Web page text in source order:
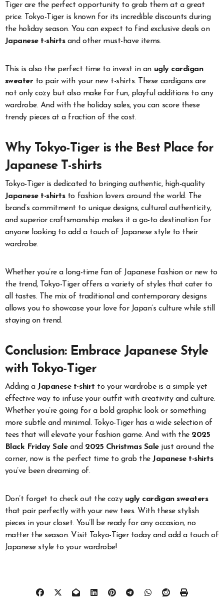
Tiger are the perfect opportunity to grab them at a great
price. Tokyo-Tiger is known for its incredible discounts during
the holiday season. You can expect to find exclusive deals on
Japanese t-shirtsand other must-have items.
This is also the perfect time to invest in an ugly cardigan
sweater to pair with your new t-shirts. These cardigans are
not only cozy but also make for fun, playful additions to any
wardrobe. And with the holiday sales, you can score these
trendy pieces at a fraction of the cost.
Why Tokyo-Tiger is the Best Place for
Japanese T-shirts
Tokyo-Tiger is dedicated to bringing authentic, high-quality
Japanese t-shirtsto fashion lovers around the world. The
brand’s commitment to unique designs, cultural authenticity,
and superior craftsmanship makes it a go-to destination for
anyone looking to add a touch of Japanese style to their
wardrobe.
Whether you’re a long-time fan of Japanese fashion or new to
the trend, Tokyo-Tiger offers a variety of styles that cater to
all tastes. The mix of traditional and contemporary designs
allows you to showcase your love for Japan’s culture while still
staying on trend.
Conclusion: Embrace Japanese Style
with Tokyo-Tiger
Adding a Japanese t-shirt to your wardrobe is a simple yet
effective way to infuse your outfit with creativity and culture.
Whether you’re going for a bold graphic look or something
more subtle and minimal. Tokyo-Tiger has a wide selection of
tees that will elevate your fashion game. And with the 2025
Black Friday Saleand 2025 Christmas Salejust around the
corner, now is the perfect time to grab the Japanese t-shirts
you’ve been dreaming of.
Don’t forget to check out the cozy ugly cardigan sweaters
that pair perfectly with your new tees. With these stylish
pieces in your closet. You’ll be ready for any occasion, no
matter the season. Visit Tokyo-Tiger today and add a touch of
Japanese style to your wardrobe!